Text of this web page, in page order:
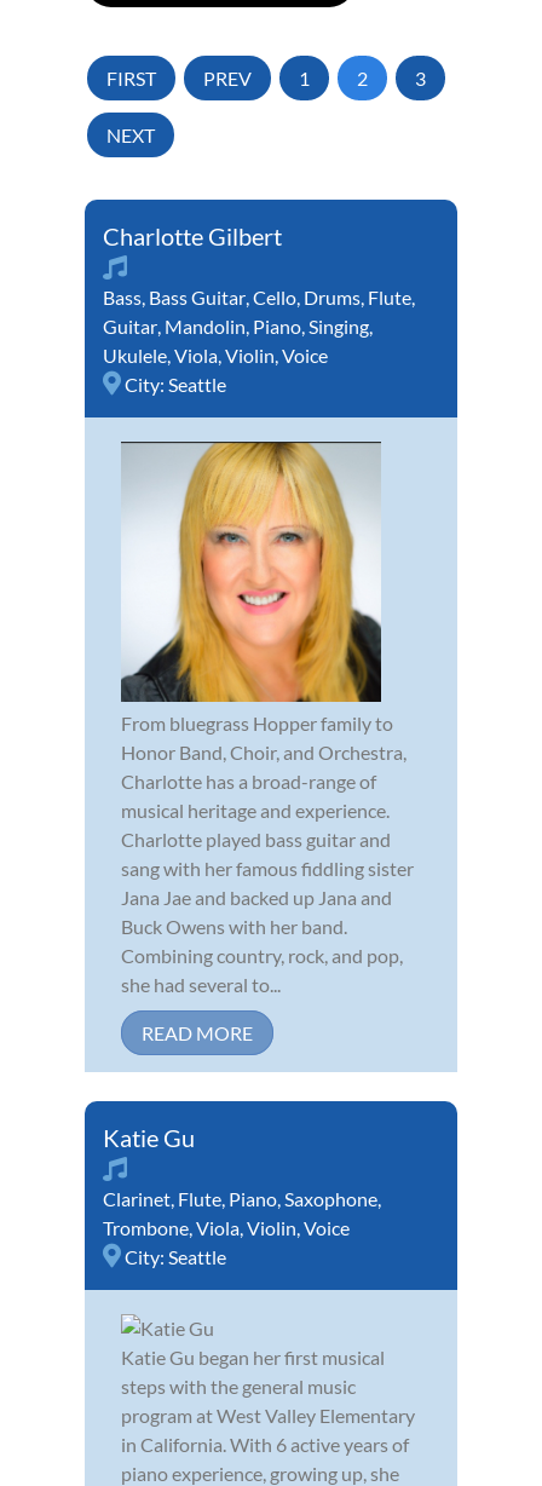
FIRST PREV 1 2 3
NEXT
Charlotte Gilbert
Bass, Bass Guitar,Cello, Drums, Flute,
Guitar, Mandolin, Piano,Singing,
Ukulele,Viola,Violin,Voice
City: Seattle
From bluegrass Hopper family to
Honor Band, Choir, and Orchestra,
Charlotte has a broad-range of
musical heritage and experience.
Charlotte played bass guitar and
sang with her famous fiddling sister
Jana Jae and backed up Jana and
Buck Owens with her band.
Combining country, rock, and pop,
she had several to...
READ MORE
Katie Gu
Clarinet, Flute, Piano,Saxophone,
Trombone,Viola,Violin,Voice
City: Seattle
Katie Gu began her first musical
steps with the general music
program at West Valley Elementary
in California. With 6 active years of
piano experience, growing up, she